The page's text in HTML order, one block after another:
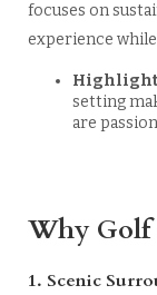
focuses on
experience
setting
are
Why Golf
1. Scenic